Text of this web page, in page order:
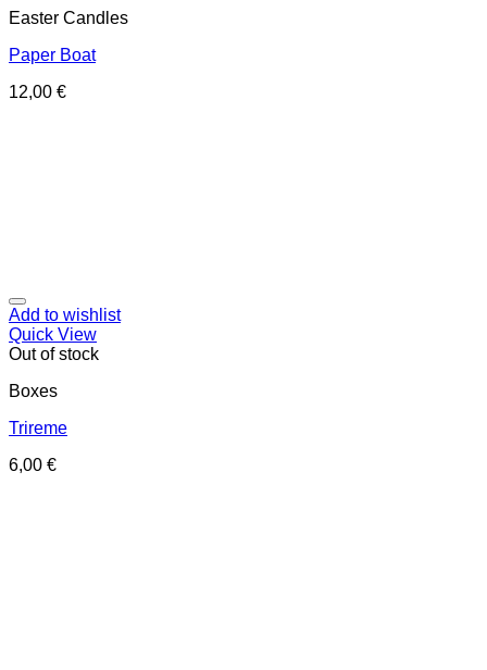
Easter Candles
Paper Boat
12,00 €
Add to wishlist
Quick View
Out of stock
Boxes
Trireme
6,00 €